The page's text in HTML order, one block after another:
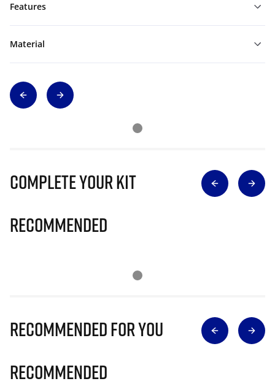
Features
Material
Complete Your Kit
Recommended
Recommended for you
Recommended